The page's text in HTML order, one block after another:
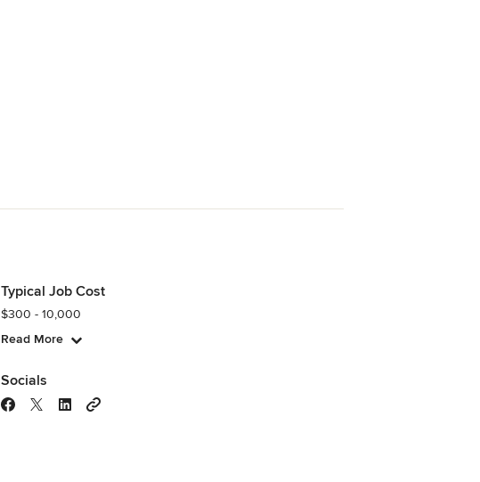
Typical Job Cost
$300 - 10,000
Read More
Socials